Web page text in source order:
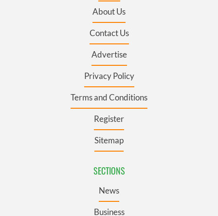
About Us
Contact Us
Advertise
Privacy Policy
Terms and Conditions
Register
Sitemap
SECTIONS
News
Business